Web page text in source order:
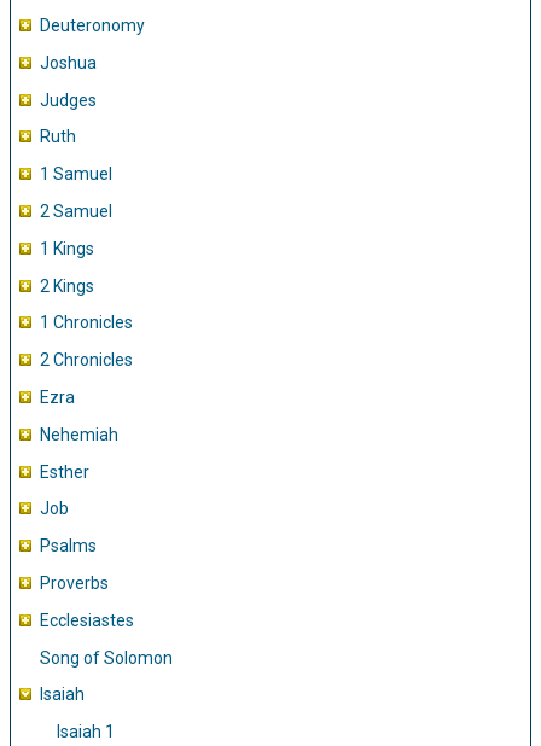
Deuteronomy
Joshua
Judges
Ruth
1 Samuel
2 Samuel
1 Kings
2 Kings
1 Chronicles
2 Chronicles
Ezra
Nehemiah
Esther
Job
Psalms
Proverbs
Ecclesiastes
Song of Solomon
Isaiah
Isaiah 1